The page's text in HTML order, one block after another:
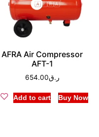
AFRA Air Compressor
AFT-1
ر.ق654.00
Add to cart Buy Now